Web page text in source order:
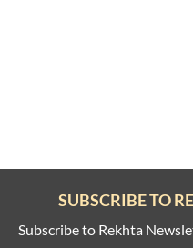
SUBSCRIBE TO
Subscribe to Rekhta